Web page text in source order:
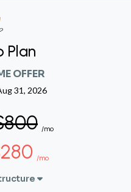
Plan
OFFER
31, 2026
/mo
/mo